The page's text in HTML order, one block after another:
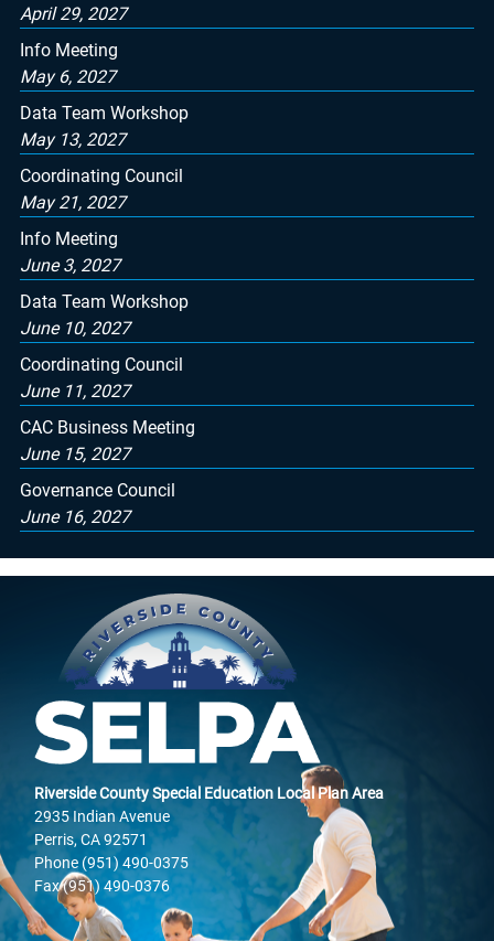
April 29, 2027
Info Meeting
May 6, 2027
Data Team Workshop
May 13, 2027
Coordinating Council
May 21, 2027
Info Meeting
June 3, 2027
Data Team Workshop
June 10, 2027
Coordinating Council
June 11, 2027
CAC Business Meeting
June 15, 2027
Governance Council
June 16, 2027
Riverside County Special Education Local Plan Area
2935 Indian Avenue
Perris, CA 92571
Phone (951) 490-0375
Fax (951) 490-0376